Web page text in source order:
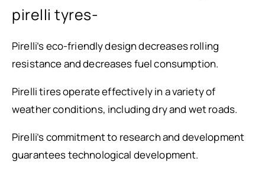
pirelli tyres-
Pirelli’s eco-friendly design decreases rolling
resistance and decreases fuel consumption.
Pirelli tires operate effectively in a variety of
weather conditions, including dry and wet roads.
Pirelli’s commitment to research and development
guarantees technological development.